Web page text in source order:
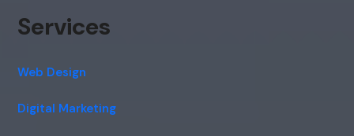
Services
Web Design
Digital Marketing